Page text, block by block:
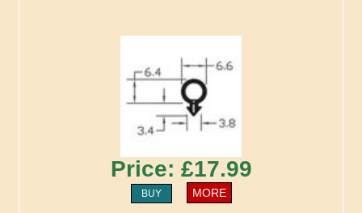
Price: £17.99
BUY MORE